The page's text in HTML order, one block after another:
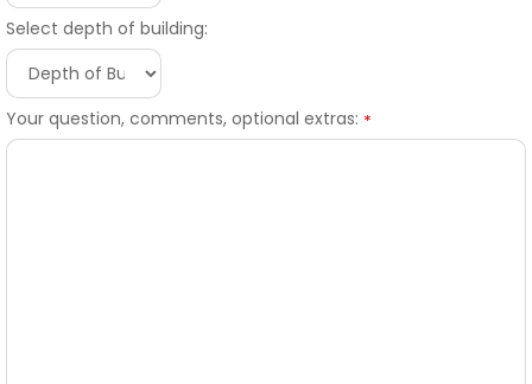
Select depth of building:
Your question, comments, optional extras: *